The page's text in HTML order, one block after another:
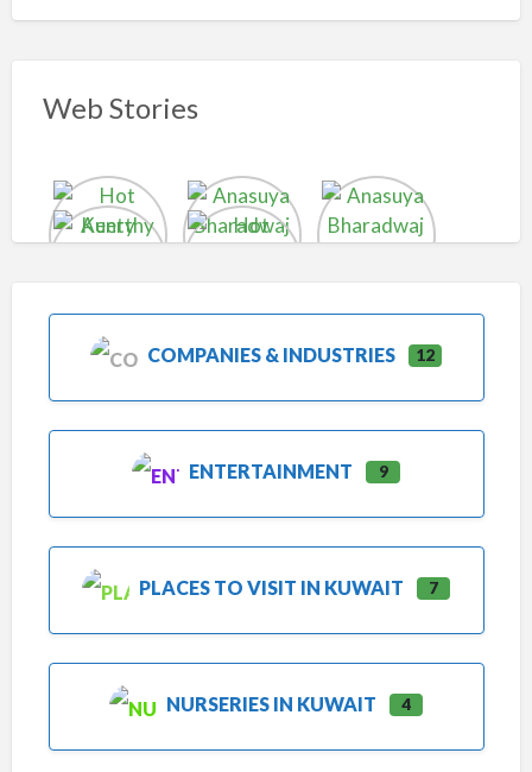
Web Stories
COMPANIES & INDUSTRIES 12
ENTERTAINMENT 9
PLACES TO VISIT IN KUWAIT 7
NURSERIES IN KUWAIT 4